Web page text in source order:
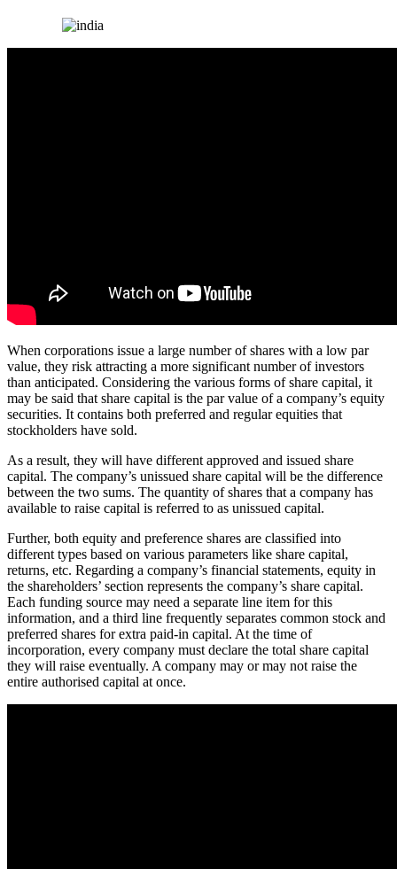
When corporations issue a large number of shares with a low par
value, they risk attracting a more significant number of investors
than anticipated. Considering the various forms of share capital, it
may be said that share capital is the par value of a company’s equity
securities. It contains both preferred and regular equities that
stockholders have sold.
As a result, they will have different approved and issued share
capital. The company’s unissued share capital will be the difference
between the two sums. The quantity of shares that a company has
available to raise capital is referred to as unissued capital.
Further, both equity and preference shares are classified into
different types based on various parameters like share capital,
returns, etc. Regarding a company’s financial statements, equity in
the shareholders’ section represents the company’s share capital.
Each funding source may need a separate line item for this
information, and a third line frequently separates common stock and
preferred shares for extra paid-in capital. At the time of
incorporation, every company must declare the total share capital
they will raise eventually. A company may or may not raise the
entire authorised capital at once.